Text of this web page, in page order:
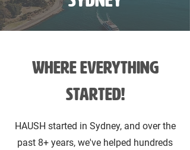
where everything
started!
HAUSH started in Sydney, and over the
past 8+ years, we've helped hundreds